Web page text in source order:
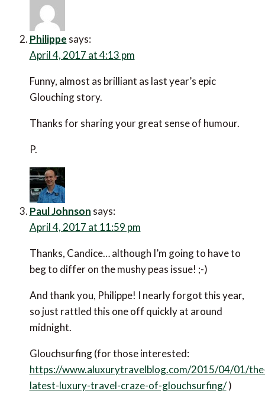
Philippe says:
April 4, 2017 at 4:13 pm
Funny, almost as brilliant as last year’s epic
Glouching story.
Thanks for sharing your great sense of humour.
P.
Paul Johnson says:
April 4, 2017 at 11:59 pm
Thanks, Candice… although I’m going to have to
beg to differ on the mushy peas issue! ;-)
And thank you, Philippe! I nearly forgot this year,
so just rattled this one off quickly at around
midnight.
Glouchsurfing (for those interested:
https://www.aluxurytravelblog.com/2015/04/01/
latest-luxury-travel-craze-of-glouchsurfing/)